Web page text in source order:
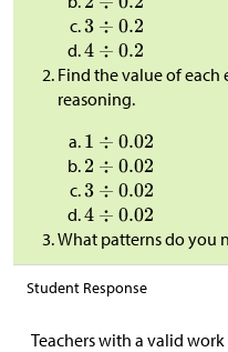
Find the value of each
reasoning.
What patterns do you
Student Response
Teachers with a valid